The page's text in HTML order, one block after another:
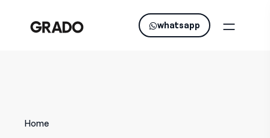
whatsapp
Home